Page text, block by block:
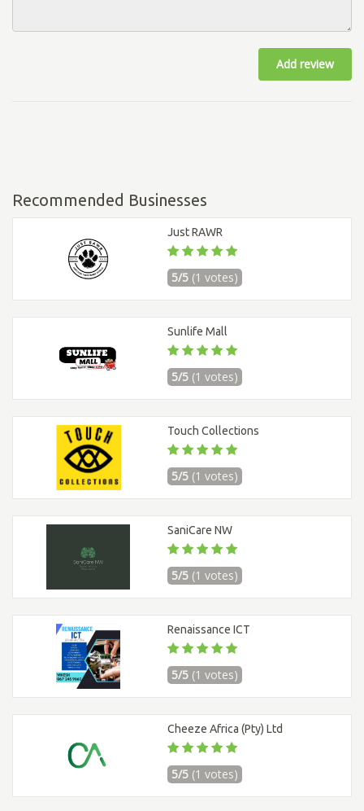
Add review
Recommended Businesses
Just RAWR
5/5 (1 votes)
Sunlife Mall
5/5 (1 votes)
Touch Collections
5/5 (1 votes)
SaniCare NW
5/5 (1 votes)
Renaissance ICT
5/5 (1 votes)
Cheeze Africa (Pty) Ltd
5/5 (1 votes)